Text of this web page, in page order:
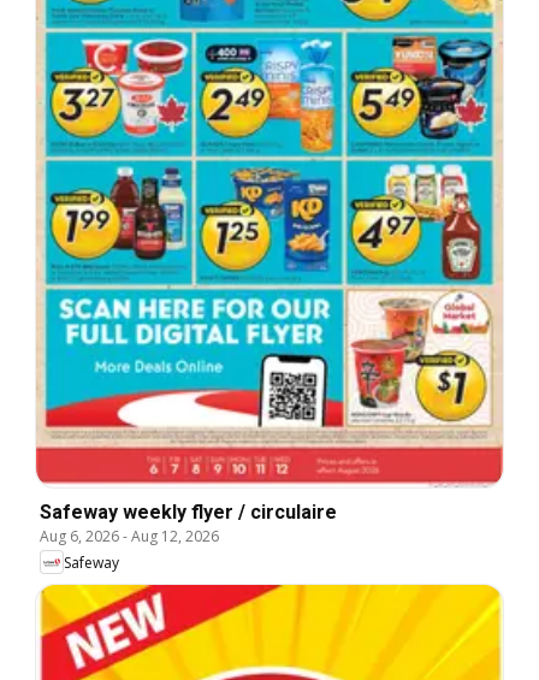
Safeway weekly flyer / circulaire
Aug 6, 2026-Aug 12, 2026
Safeway